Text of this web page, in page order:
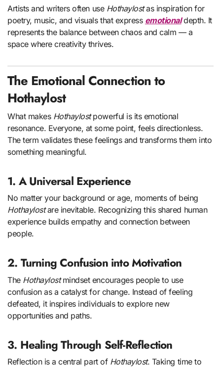
Artists and writers often use Hothaylostas inspiration for
poetry, music, and visuals that express emotionaldepth. It
represents the balance between chaos and calm — a
space where creativity thrives.
The Emotional Connection to
Hothaylost
What makes Hothaylostpowerful is its emotional
resonance. Everyone, at some point, feels directionless.
The term validates these feelings and transforms them into
something meaningful.
1. A Universal Experience
No matter your background or age, moments of being
Hothaylostare inevitable. Recognizing this shared human
experience builds empathy and connection between
people.
2. Turning Confusion into Motivation
The Hothaylostmindset encourages people to use
confusion as a catalyst for change. Instead of feeling
defeated, it inspires individuals to explore new
opportunities and paths.
3. Healing Through Self-Reflection
Reflection is a central part of Hothaylost. Taking time to